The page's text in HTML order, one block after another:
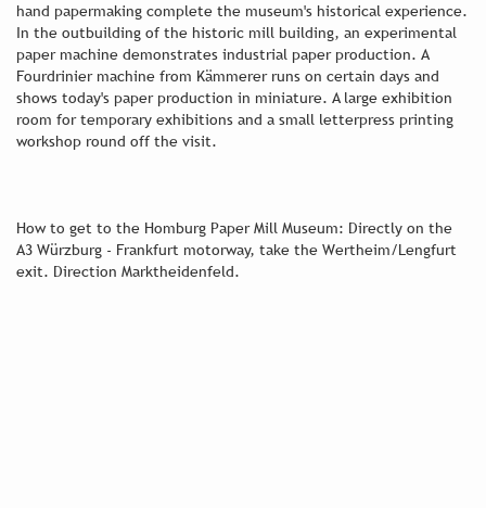
hand papermaking complete the museum's historical experience.
In the outbuilding of the historic mill building, an experimental
paper machine demonstrates industrial paper production. A
Fourdrinier machine from Kämmerer runs on certain days and
shows today's paper production in miniature. A large exhibition
room for temporary exhibitions and a small letterpress printing
workshop round off the visit.
How to get to the Homburg Paper Mill Museum: Directly on the
A3 Würzburg - Frankfurt motorway, take the Wertheim/Lengfurt
exit. Direction Marktheidenfeld.